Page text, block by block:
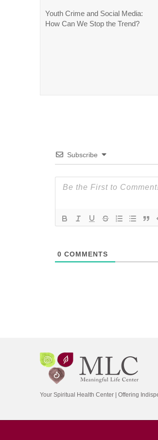
Youth Crime and Social Media:
How Can We Stop the Trend?
Subscribe
0 COMMENTS
Your Spiritual Health Center | Offering